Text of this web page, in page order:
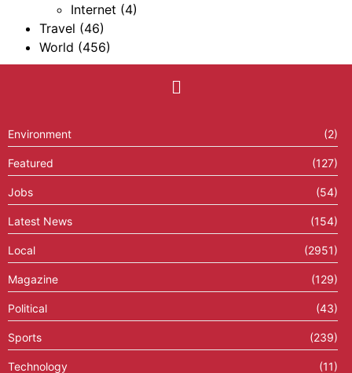
Internet (4)
Travel (46)
World (456)
Environment (2)
Featured (127)
Jobs (54)
Latest News (154)
Local (2951)
Magazine (129)
Political (43)
Sports (239)
Technology (11)